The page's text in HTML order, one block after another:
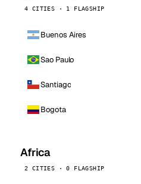
4 CITIES · 1 FLAGSHIP
Buenos Aires
Sao Paulo
Santiago
Bogota
Africa
2 CITIES · 0 FLAGSHIP